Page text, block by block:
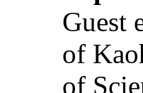
Guest
of
of